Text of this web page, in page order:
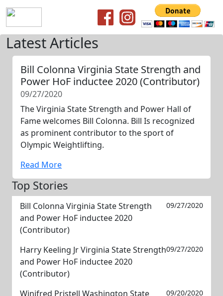
Latest Articles
Bill Colonna Virginia State Strength and
Power HoF inductee 2020 (Contributor)
09/27/2020
The Virginia State Strength and Power Hall of
Fame welcomes Bill Colonna. Bill Is recognized
as prominent contributor to the sport of
Olympic Weightlifting.
Read More
Top Stories
Bill Colonna Virginia State Strength
and Power HoF inductee 2020
(Contributor)
09/27/2020
Harry Keeling Jr Virginia State Strength
and Power HoF inductee 2020
(Contributor)
09/27/2020
Winifred Pristell Washington State
09/20/2020